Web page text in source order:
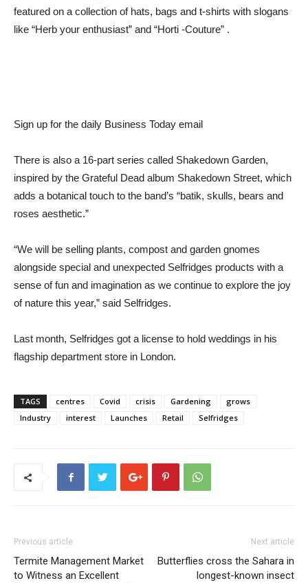
featured on a collection of hats, bags and t-shirts with slogans
like “Herb your enthusiast” and “Horti -Couture” .
Sign up for the daily Business Today email
There is also a 16-part series called Shakedown Garden,
inspired by the Grateful Dead album Shakedown Street, which
adds a botanical touch to the band’s “batik, skulls, bears and
roses aesthetic.”
“We will be selling plants, compost and garden gnomes
alongside special and unexpected Selfridges products with a
sense of fun and imagination as we continue to explore the joy
of nature this year,” said Selfridges.
Last month, Selfridges got a license to hold weddings in his
flagship department store in London.
TAGS centres Covid crisis Gardening
grows
Industry
interest Launches Retail Selfridges
Previous article
Termite Management Market
to Witness an Excellent
Next article
Butterflies cross the Sahara in
longest-known insect